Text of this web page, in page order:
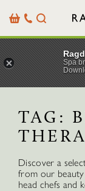
BasketOur
Details
Search
TAG:
Discover a
from our
head chefs and
Spa